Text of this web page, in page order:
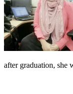
after graduation, she